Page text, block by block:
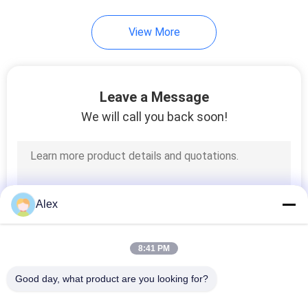
Hot Melt Glue
Polyolefin Hot Melt
Adhesive
View More
Leave a Message
We will call you back soon!
Alex
8:41 PM
Good day, what product are you looking for?